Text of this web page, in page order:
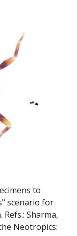
to
scenario for
Sharma,
Neotropics: